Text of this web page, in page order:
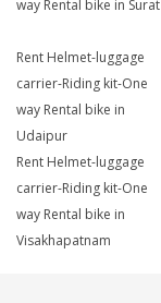
way Rental bike in Surat
Rent Helmet-luggage
carrier-Riding kit-One
way Rental bike in
Udaipur
Rent Helmet-luggage
carrier-Riding kit-One
way Rental bike in
Visakhapatnam